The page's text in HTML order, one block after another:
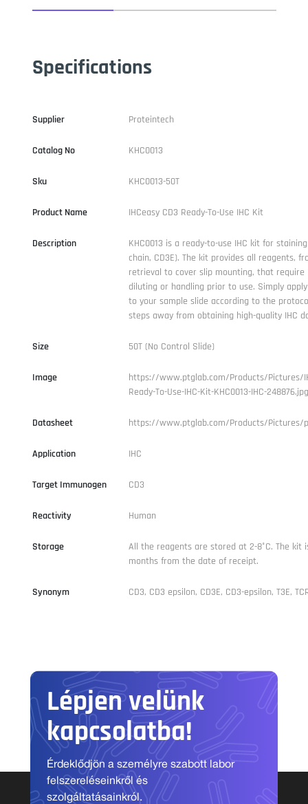
Specifications
Supplier Proteintech
Catalog No KHC0013
Sku KHC0013-50T
Product Name IHCeasy CD3 Ready-To-Use IHC Kit
Description
KHC0013 is a ready-to-use IHC kit for
chain, CD3E). The kit provides all reagents,
retrieval to cover slip mounting, that
diluting or handling prior to use. Simply
to your sample slide according to the
steps away from obtaining high-quality IHC
Size 50T (No Control Slide)
Image
https://www.ptglab.com/Products/Pictures/
Ready-To-Use-IHC-Kit-KHC0013-IHC-248876.jpg
Datasheet https://www.ptglab.com/Products/Pictures/
Application IHC
Target Immunogen CD3
Reactivity Human
Storage
All the reagents are stored at 2-8°C. The kit
months from the date of receipt.
Synonym CD3, CD3 epsilon, CD3E, CD3-epsilon, T3E,
Lépjen velünk
kapcsolatba!
Érdeklődjön a személyre szabott labor
felszereléseinkről és
szolgáltatásainkról.